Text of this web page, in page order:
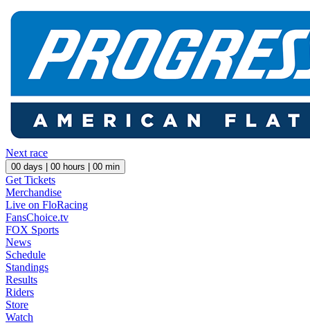
Next race
00 days | 00 hours | 00 min
Get Tickets
Merchandise
Live on FloRacing
FansChoice.tv
FOX Sports
News
Schedule
Standings
Results
Riders
Store
Watch